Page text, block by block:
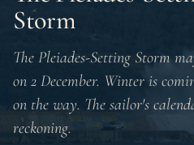
Storm
The Pleiades-Setting Storm
on 2 December. Winter is
on the way. The sailor's
reckoning.